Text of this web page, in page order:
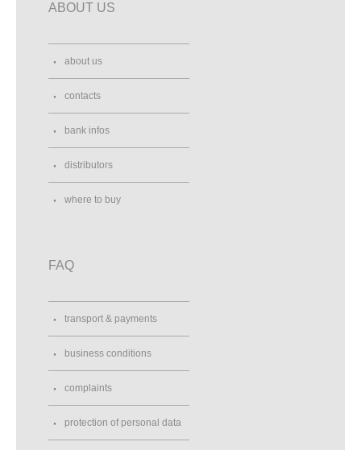
ABOUT US
about us
contacts
bank infos
distributors
where to buy
FAQ
transport & payments
business conditions
complaints
protection of personal data